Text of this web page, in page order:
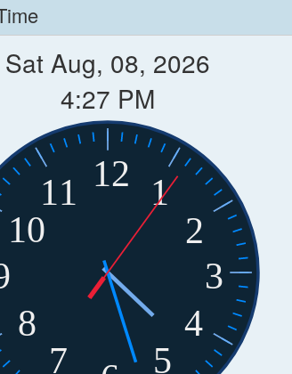
Sat Aug, 08, 2026
4:27 PM
12 1
2
3
4
5
7
8
10
11